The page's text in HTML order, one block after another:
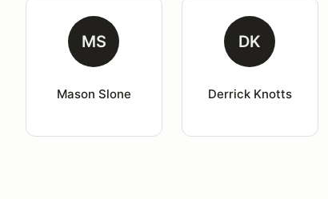
MS
Mason Slone
DK
Derrick Knotts